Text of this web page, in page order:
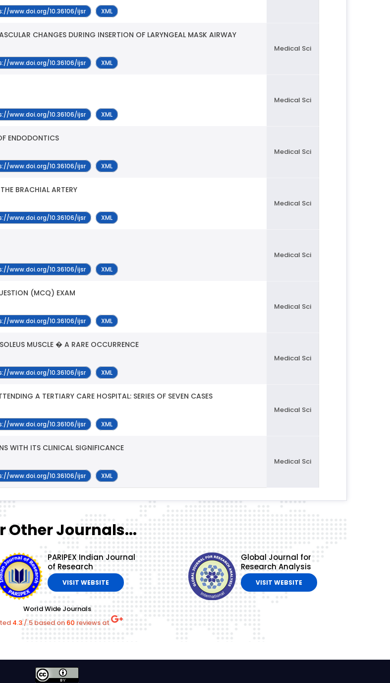
www.doi.org/10.36106/ijsr XML
CHANGES DURING INSERTION OF LARYNGEAL MASK AIRWAY
www.doi.org/10.36106/ijsr XML
Medical Sci
www.doi.org/10.36106/ijsr XML
Medical Sci
ENDODONTICS
www.doi.org/10.36106/ijsr XML
Medical Sci
BRACHIAL ARTERY
www.doi.org/10.36106/ijsr XML
Medical Sci
www.doi.org/10.36106/ijsr XML
Medical Sci
(MCQ) EXAM
www.doi.org/10.36106/ijsr XML
Medical Sci
MUSCLE � A RARE OCCURRENCE
www.doi.org/10.36106/ijsr XML
Medical Sci
A TERTIARY CARE HOSPITAL: SERIES OF SEVEN CASES
www.doi.org/10.36106/ijsr XML
Medical Sci
WITH ITS CLINICAL SIGNIFICANCE
www.doi.org/10.36106/ijsr XML
Medical Sci
Other Journals...
PARIPEX Indian Journal
of Research
VISIT WEBSITE
Global Journal for
Research Analysis
VISIT WEBSITE
World Wide Journals
4.3 /5 based on 60 reviews at